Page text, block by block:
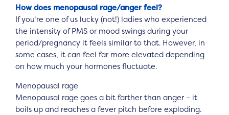
How does menopausal rage/anger feel?
If you’re one of us lucky (not!) ladies who experienced
the intensity of PMS or mood swings during your
period/pregnancy it feels similar to that. However, in
some cases, it can feel far more elevated depending
on how much your hormones fluctuate.
Menopausal rage
Menopausal rage goes a bit farther than anger – it
boils up and reaches a fever pitch before exploding.